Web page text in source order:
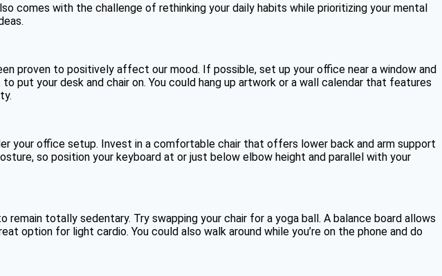
with the challenge of rethinking your daily habits while prioritizing your mental
proven to positively affect our mood. If possible, set up your office near a window and
your desk and chair on. You could hang up artwork or a wall calendar that features
your office setup. Invest in a comfortable chair that offers lower back and arm support
so position your keyboard at or just below elbow height and parallel with your
totally sedentary. Try swapping your chair for a yoga ball. A balance board allows
option for light cardio. You could also walk around while you’re on the phone and do